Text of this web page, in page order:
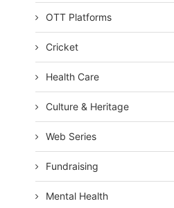
OTT Platforms
Cricket
Health Care
Culture & Heritage
Web Series
Fundraising
Mental Health